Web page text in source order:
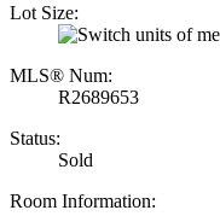
Lot Size:
MLS® Num:
R2689653
Status:
Sold
Room Information: